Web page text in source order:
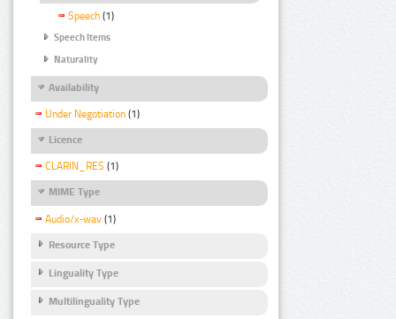
Speech (1)
Speech Items
Naturality
Availability
Under Negotiation (1)
Licence
CLARIN_RES (1)
MIME Type
Audio/x-wav (1)
Resource Type
Linguality Type
Multilinguality Type